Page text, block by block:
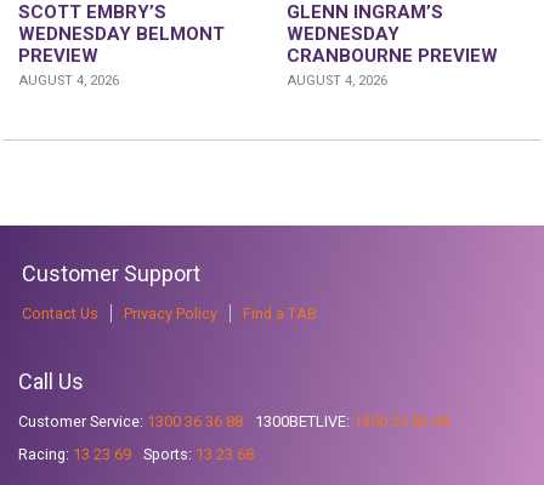
SCOTT EMBRY’S
WEDNESDAY BELMONT
PREVIEW
AUGUST 4, 2026
GLENN INGRAM’S
WEDNESDAY
CRANBOURNE PREVIEW
AUGUST 4, 2026
Customer Support
Contact Us Privacy Policy Find a TAB
Call Us
Customer Service: 1300 36 36 88 1300BETLIVE: 1300 23 85 48
Racing: 13 23 69 Sports: 13 23 68